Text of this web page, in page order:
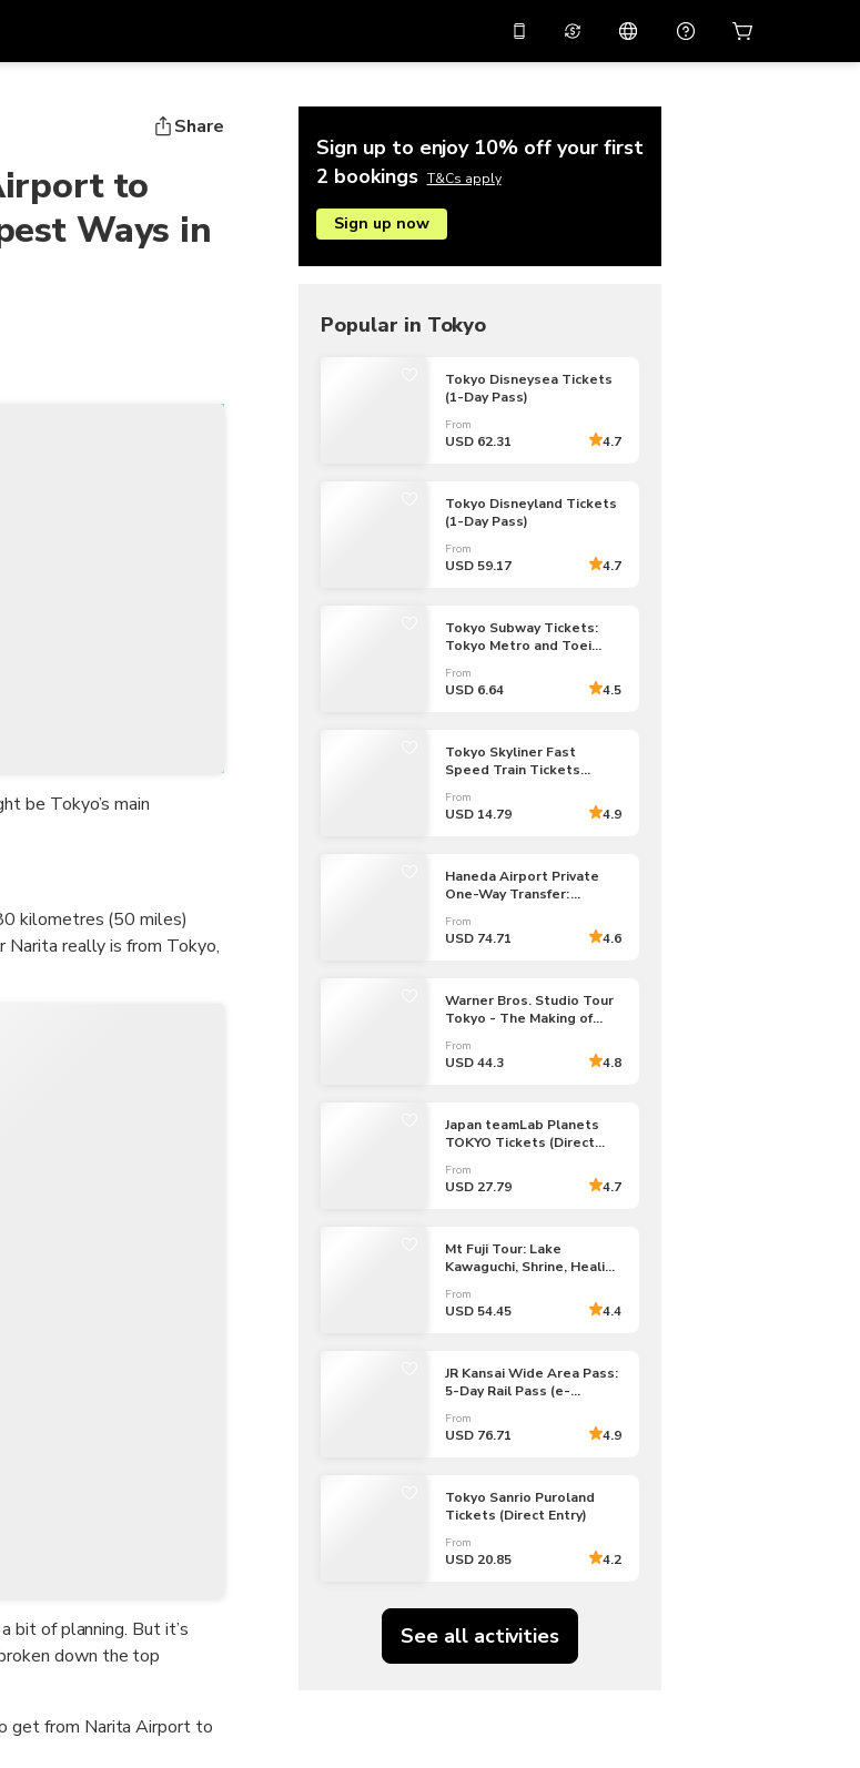
with promo codeAPP10
AUD
Australian Dollar
EUR
Euro
THB
Thai Baht
USD
U.S Dollar
VND
Vietnamese Dong
Emirati Dirham
Chinese Yuan
Swiss Franc
日本語
English
简体中文
Virtual assistant
Help center
Share
to
Ways in
be Tokyo’s main
kilometres (50 miles)
Narita really is from Tokyo,
bit of planning. But it’s
down the top
get from Narita Airport to
Sign up to enjoy 10% off your first
2 bookings T&Cs apply
Sign up now
Popular in Tokyo
Tokyo Disneysea Tickets
(1-Day Pass)
From
USD 62.31 4.7
Tokyo Disneyland Tickets
(1-Day Pass)
From
USD 59.17 4.7
Tokyo Subway Tickets:
Tokyo Metro and Toei
24/48/72-hour Pass)
From
USD 6.64 4.5
Tokyo Skyliner Fast
Speed Train Tickets
From
USD 14.79 4.9
Haneda Airport Private
One-Way Transfer:
Tokyo 23 Wards
From
USD 74.71 4.6
Warner Bros. Studio Tour
Tokyo - The Making of
Tickets
From
USD 44.3 4.8
Japan teamLab Planets
TOKYO Tickets (Direct
From
USD 27.79 4.7
Mt Fuji Tour: Lake
Kawaguchi, Shrine, Healing
From
USD 54.45 4.4
JR Kansai Wide Area Pass:
5-Day Rail Pass (e-
From
USD 76.71 4.9
Tokyo Sanrio Puroland
Tickets (Direct Entry)
From
USD 20.85 4.2
See all activities